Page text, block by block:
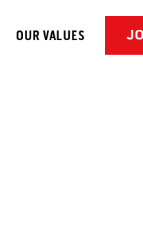
OUR VALUES